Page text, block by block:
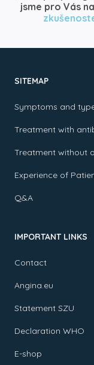
jsme pro Vás
SITEMAP
Symptoms and
Treatment with
Treatment without
Experience of
Q&A
IMPORTANT LINKS
Contact
Angina.eu
Statement SZU
Declaration WHO
E-shop